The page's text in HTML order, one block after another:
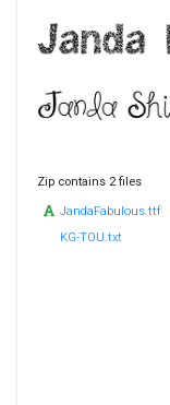
Zip contains 2 files
JandaFabulous.ttf
KG-TOU.txt